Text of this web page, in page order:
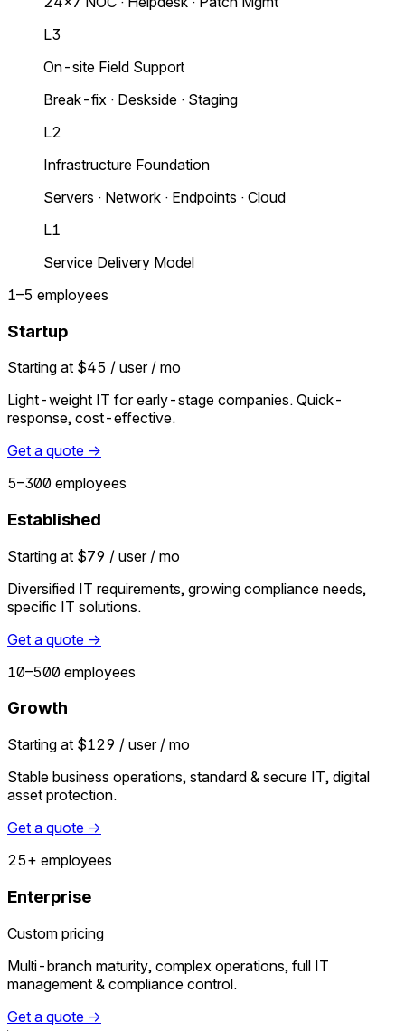
L3
On-site Field Support
Break-fix · Deskside · Staging
L2
Infrastructure Foundation
Servers · Network · Endpoints · Cloud
L1
Service Delivery Model
1–5 employees
Startup
Starting at $45 / user / mo
Light-weight IT for early-stage companies. Quick-
response, cost-effective.
Get a quote →
5–300 employees
Established
Starting at $79 / user / mo
Diversified IT requirements, growing compliance needs,
specific IT solutions.
Get a quote →
10–500 employees
Growth
Starting at $129 / user / mo
Stable business operations, standard & secure IT, digital
asset protection.
Get a quote →
25+ employees
Enterprise
Custom pricing
Multi-branch maturity, complex operations, full IT
management & compliance control.
Get a quote →